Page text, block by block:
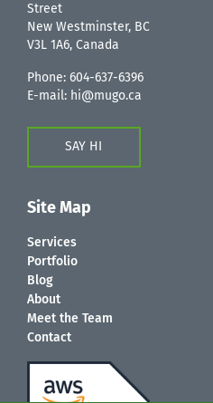
Street
New Westminster, BC
V3L 1A6, Canada
Phone: 604-637-6396
E-mail: hi@mugo.ca
SAY HI
Site Map
Services
Portfolio
Blog
About
Meet the Team
Contact